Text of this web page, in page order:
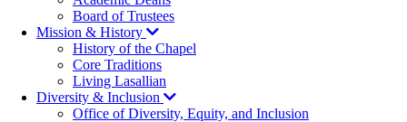
Board of Trustees
Mission & History
History of the Chapel
Core Traditions
Living Lasallian
Diversity & Inclusion
Office of Diversity, Equity, and Inclusion